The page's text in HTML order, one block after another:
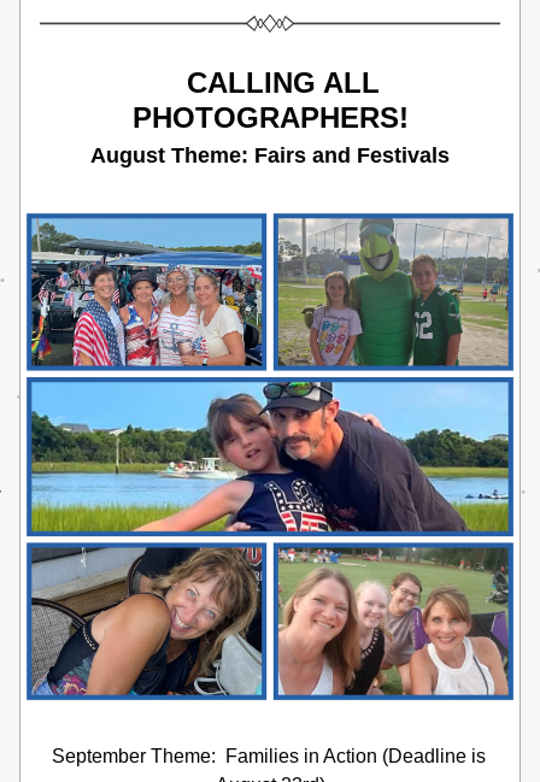
CALLING ALL
PHOTOGRAPHERS!
August Theme: Fairs and Festivals
September Theme:  Families in Action (Deadline is